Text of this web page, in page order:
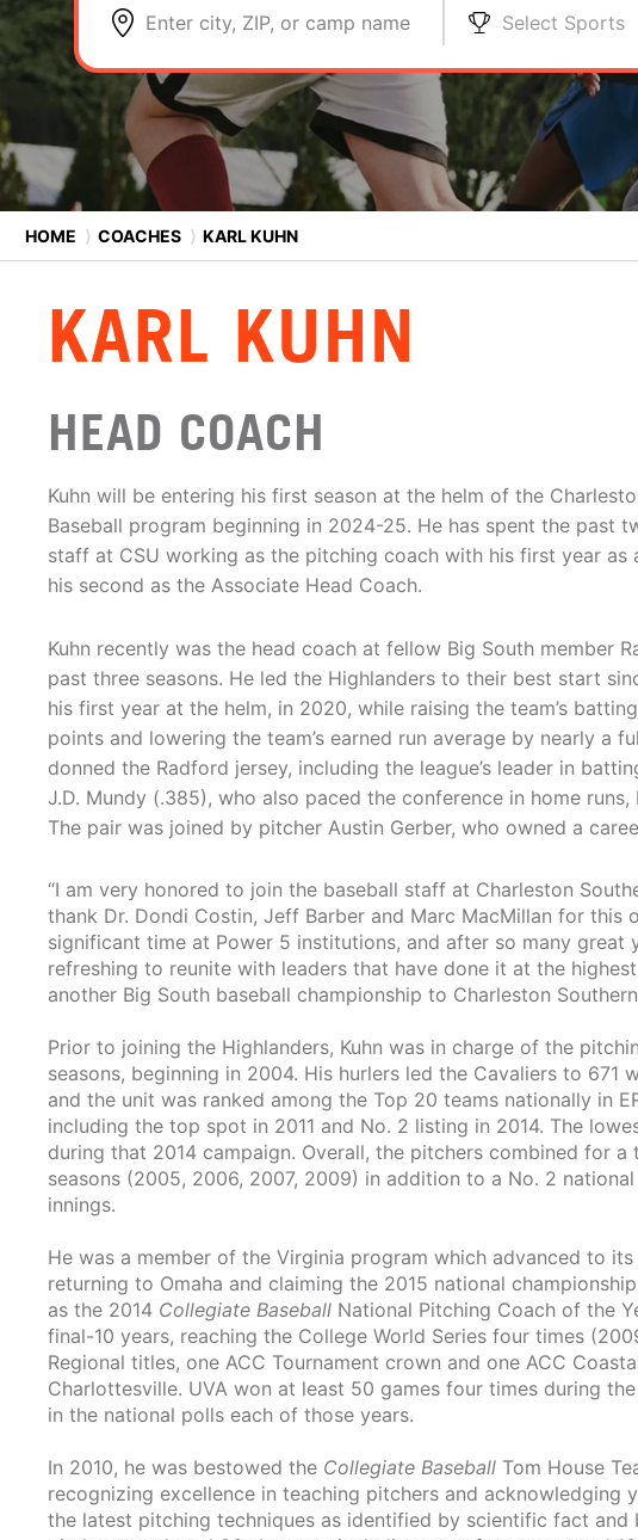
Enter city, ZIP, or camp name Select Sports
HOME ⟩ COACHES ⟩ KARL KUHN
KARL KUHN
HEAD COACH
Kuhn will be entering his first season at the helm of the
Baseball program beginning in 2024-25. He has spent the past
staff at CSU working as the pitching coach with his first year as
his second as the Associate Head Coach.
Kuhn recently was the head coach at fellow Big South member
past three seasons. He led the Highlanders to their best start
his first year at the helm, in 2020, while raising the team’s
points and lowering the team’s earned run average by nearly a
donned the Radford jersey, including the league’s leader in
J.D. Mundy (.385), who also paced the conference in home
The pair was joined by pitcher Austin Gerber, who owned a
“I am very honored to join the baseball staff at Charleston
thank Dr. Dondi Costin, Jeff Barber and Marc MacMillan for
significant time at Power 5 institutions, and after so many great
refreshing to reunite with leaders that have done it at the
another Big South baseball championship to Charleston
Prior to joining the Highlanders, Kuhn was in charge of the
seasons, beginning in 2004. His hurlers led the Cavaliers to 671
and the unit was ranked among the Top 20 teams nationally in
including the top spot in 2011 and No. 2 listing in 2014. The
during that 2014 campaign. Overall, the pitchers combined for
seasons (2005, 2006, 2007, 2009) in addition to a No. 2
innings.
He was a member of the Virginia program which advanced to
returning to Omaha and claiming the 2015 national
as the 2014 Collegiate Baseball National Pitching Coach of the
final-10 years, reaching the College World Series four times
Regional titles, one ACC Tournament crown and one ACC
Charlottesville. UVA won at least 50 games four times during
in the national polls each of those years.
In 2010, he was bestowed the Collegiate Baseball Tom House
recognizing excellence in teaching pitchers and acknowledging
the latest pitching techniques as identified by scientific fact and